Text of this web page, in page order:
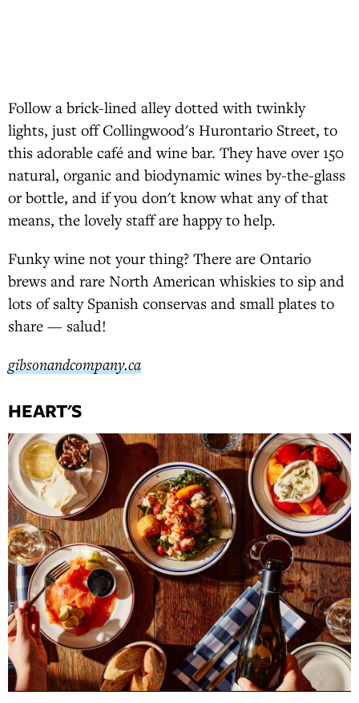
Follow a brick-lined alley dotted with twinkly
lights, just off Collingwood's Hurontario Street, to
this adorable café and wine bar. They have over 150
natural, organic and biodynamic wines by-the-glass
or bottle, and if you don't know what any of that
means, the lovely staff are happy to help.
Funky wine not your thing? There are Ontario
brews and rare North American whiskies to sip and
lots of salty Spanish conservas and small plates to
share — salud!
gibsonandcompany.ca
HEART'S